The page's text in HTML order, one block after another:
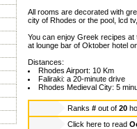
All rooms are decorated with
city of Rhodes or the pool, lcd
You can enjoy Greek recipes
at lounge bar of Oktober hotel
Distances:
Rhodes Airport: 10 Km
Faliraki: a 20-minute drive
Rhodes Medieval City: 5
Ranks # out of 20
Click here to read